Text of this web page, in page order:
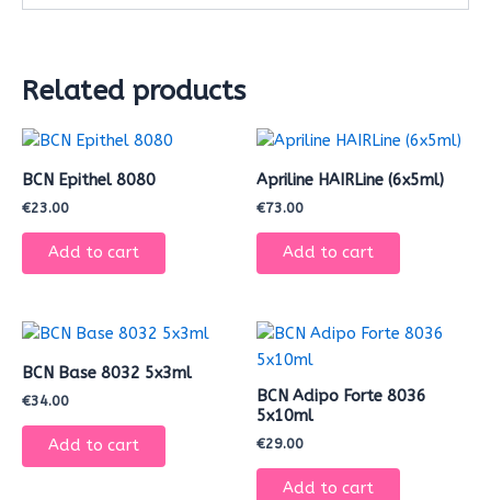
Related products
BCN Epithel 8080
€23.00
Add to cart
Apriline HAIRLine (6x5ml)
€73.00
Add to cart
BCN Base 8032 5x3ml
€34.00
Add to cart
BCN Adipo Forte 8036
5x10ml
€29.00
Add to cart